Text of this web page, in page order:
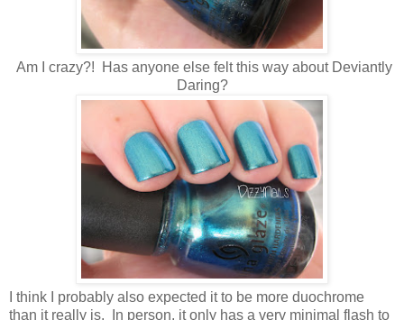
Am I crazy?! Has anyone else felt this way about Deviantly
Daring?
I think I probably also expected it to be more duochrome
than it really is. In person, it only has a very minimal flash to